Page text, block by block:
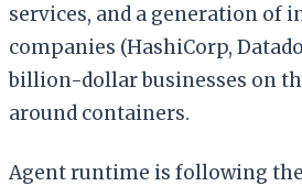
services, and a generation of
companies (HashiCorp,
billion-dollar businesses on
around containers.
Agent runtime is following